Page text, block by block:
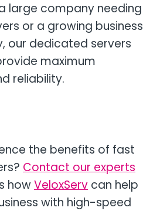
large company needing
or a growing business
our dedicated servers
maximum
reliability.
the benefits of fast
Contact our experts
howVeloxServ can help
with high-speed